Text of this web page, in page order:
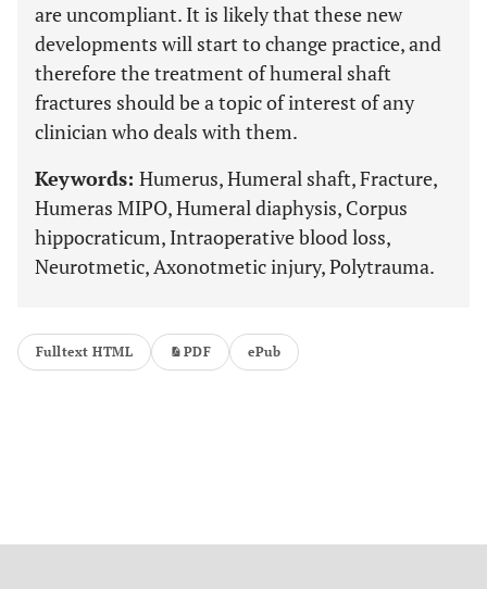
are uncompliant. It is likely that these new
developments will start to change practice, and
therefore the treatment of humeral shaft
fractures should be a topic of interest of any
clinician who deals with them.
Keywords: Humerus, Humeral shaft, Fracture,
Humeras MIPO, Humeral diaphysis, Corpus
hippocraticum, Intraoperative blood loss,
Neurotmetic, Axonotmetic injury, Polytrauma.
Fulltext HTML PDF ePub